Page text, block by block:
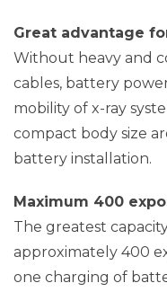
Great advantage
Without heavy and
cables, battery
mobility of x-ray
compact body size
battery installation.
Maximum 400
The greatest
approximately 400
one charging of